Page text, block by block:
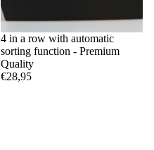
4 in a row with automatic
sorting function - Premium
Quality
€28,95